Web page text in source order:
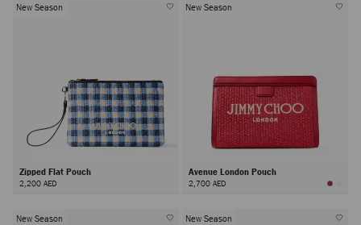
New Season
Zipped Flat Pouch
2,200 AED
New Season
Avenue London Pouch
2,700 AED
New Season New Season